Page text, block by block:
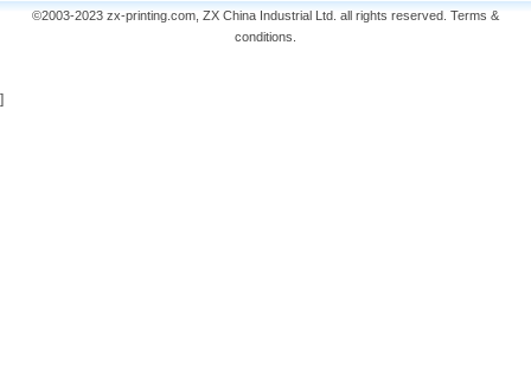
©2003-2023 zx-printing.com, ZX China Industrial Ltd. all rights reserved. Terms &
conditions
]